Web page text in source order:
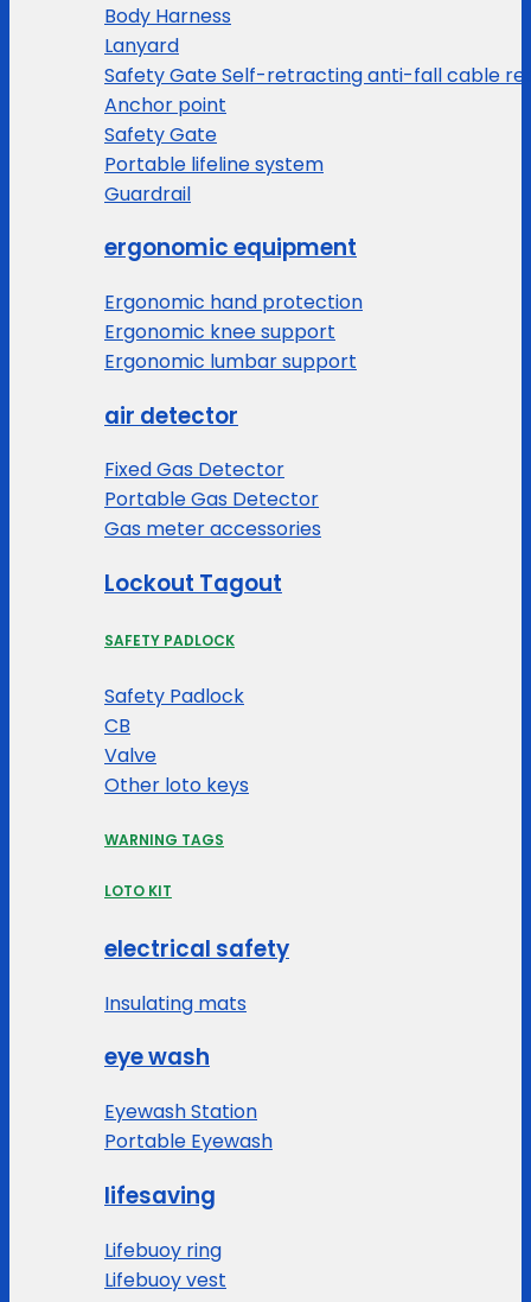
Body Harness
Lanyard
Safety Gate Self-retracting anti-fall cable
Anchor point
Safety Gate
Portable lifeline system
Guardrail
ergonomic equipment
Ergonomic hand protection
Ergonomic knee support
Ergonomic lumbar support
air detector
Fixed Gas Detector
Portable Gas Detector
Gas meter accessories
Lockout Tagout
SAFETY PADLOCK
Safety Padlock
CB
Valve
Other loto keys
WARNING TAGS
LOTO KIT
electrical safety
Insulating mats
eye wash
Eyewash Station
Portable Eyewash
lifesaving
Lifebuoy ring
Lifebuoy vest